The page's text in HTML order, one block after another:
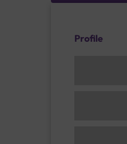
Profile